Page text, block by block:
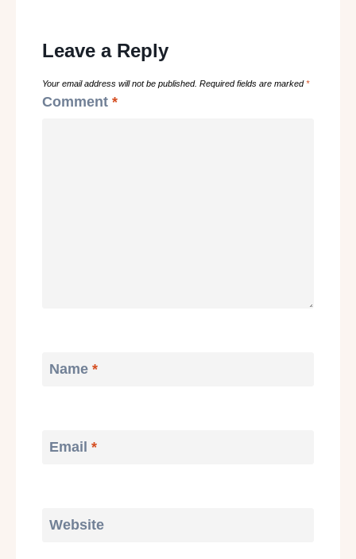
Leave a Reply
Your email address will not be published. Required fields are marked*
Comment *
Name *
Email *
Website